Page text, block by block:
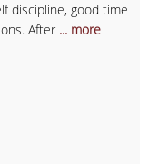
discipline, good time
After ... more